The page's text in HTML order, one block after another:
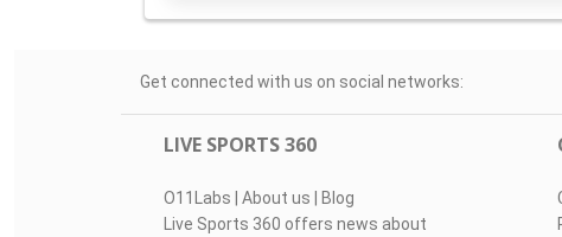
Get connected with us on social networks:
LIVE SPORTS 360
O11Labs | About us | Blog
Live Sports 360 offers news about